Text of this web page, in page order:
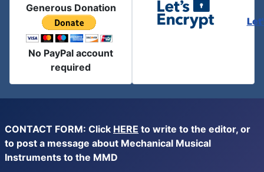
Generous Donation
No PayPal account
required
CONTACT FORM: Click HERE to write to the editor, or
to post a message about Mechanical Musical
Instruments to the MMD